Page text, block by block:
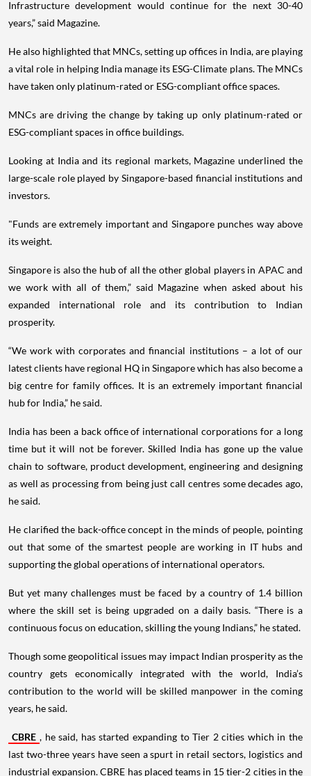
Infrastructure development would continue for the next 30-40
years,” said Magazine.
He also highlighted that MNCs, setting up offices in India, are playing
a vital role in helping India manage its ESG-Climate plans. The MNCs
have taken only platinum-rated or ESG-compliant office spaces.
MNCs are driving the change by taking up only platinum-rated or
ESG-compliant spaces in office buildings.
Looking at India and its regional markets, Magazine underlined the
large-scale role played by Singapore-based financial institutions and
investors.
"Funds are extremely important and Singapore punches way above
its weight.
Singapore is also the hub of all the other global players in APAC and
we work with all of them,” said Magazine when asked about his
expanded international role and its contribution to Indian
prosperity.
“We work with corporates and financial institutions – a lot of our
latest clients have regional HQ in Singapore which has also become a
big centre for family offices. It is an extremely important financial
hub for India,” he said.
India has been a back office of international corporations for a long
time but it will not be forever. Skilled India has gone up the value
chain to software, product development, engineering and designing
as well as processing from being just call centres some decades ago,
he said.
He clarified the back-office concept in the minds of people, pointing
out that some of the smartest people are working in IT hubs and
supporting the global operations of international operators.
But yet many challenges must be faced by a country of 1.4 billion
where the skill set is being upgraded on a daily basis. “There is a
continuous focus on education, skilling the young Indians,” he stated.
Though some geopolitical issues may impact Indian prosperity as the
country gets economically integrated with the world, India’s
contribution to the world will be skilled manpower in the coming
years, he said.
CBRE , he said, has started expanding to Tier 2 cities which in the
last two-three years have seen a spurt in retail sectors, logistics and
industrial expansion. CBRE has placed teams in 15 tier-2 cities in the